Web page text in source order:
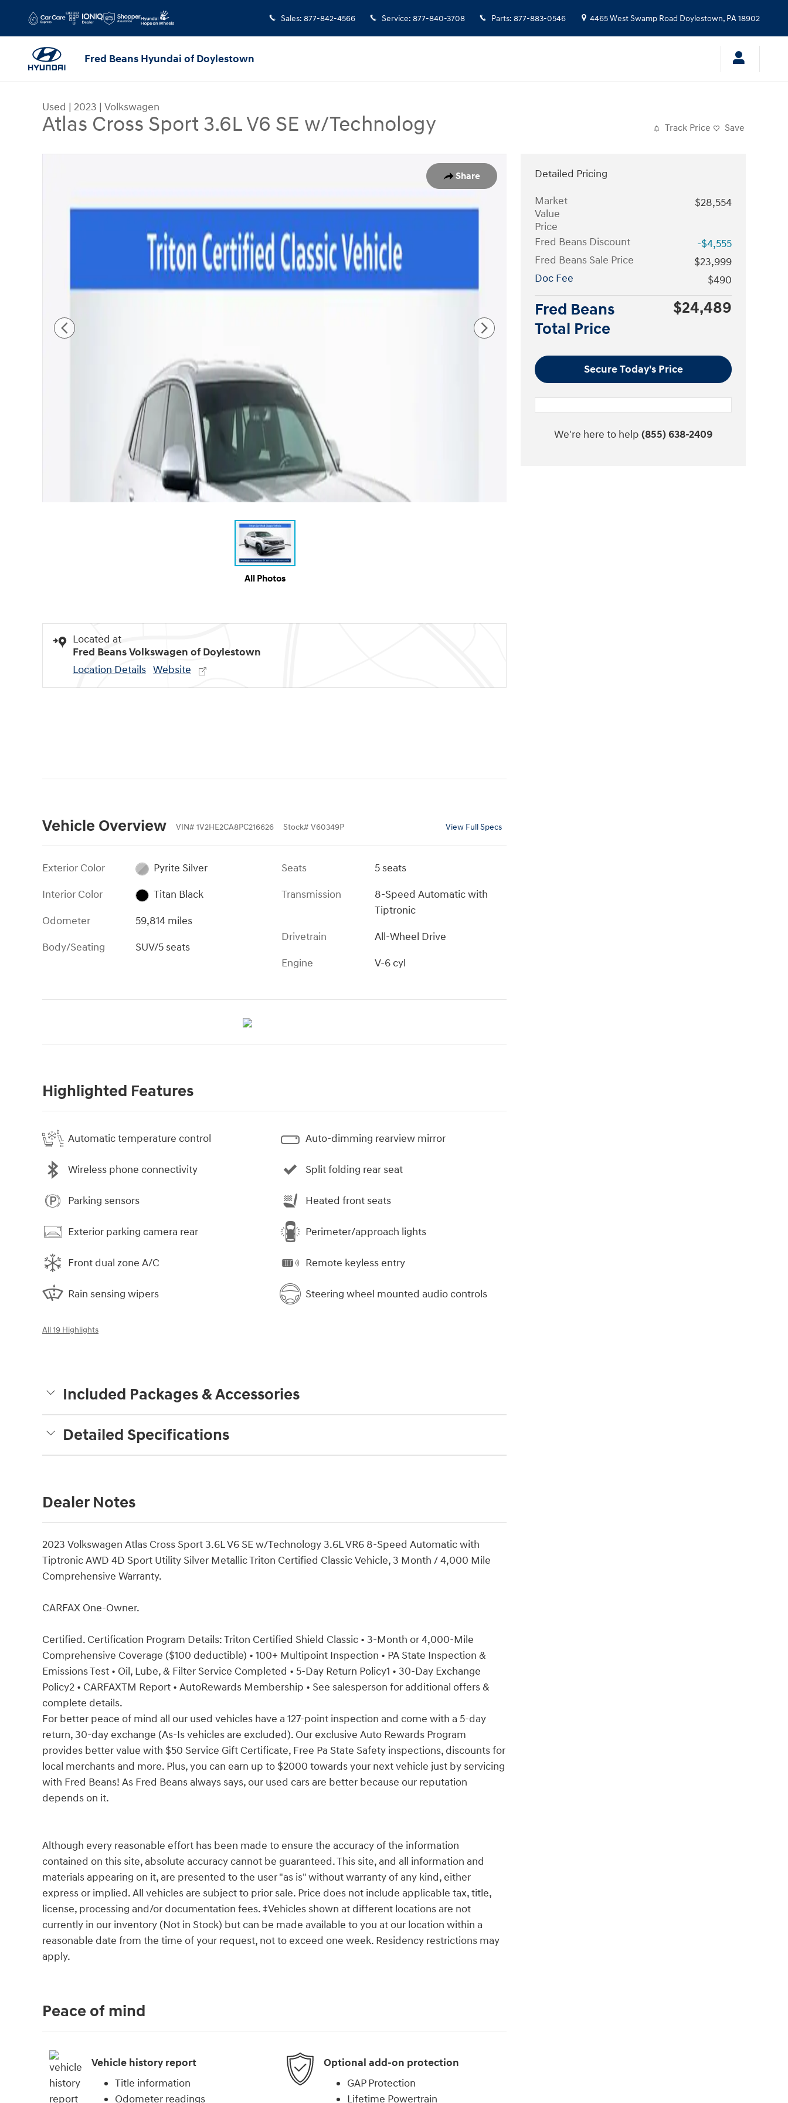
Sales: 877-842-4566 Service: 877-840-3708 Parts: 877-883-0546 4465 West Swamp Road Doylestown, PA18902
Fred Beans Hyundai of Doylestown
Used | 2023 | Volkswagen
Atlas Cross Sport 3.6L V6 SE w/Technology Track Price Save
Share
All Photos
Located at
Fred Beans Volkswagen of Doylestown
Location Details Website
Vehicle Overview VIN# 1V2HE2CA8PC216626 Stock# V60349P View Full Specs
Exterior Color
Pyrite Silver
Interior Color
Titan Black
Odometer
59,814 miles
Body/Seating
SUV/5 seats
Seats
5 seats
Transmission
8-Speed Automatic with
Tiptronic
Drivetrain
All-Wheel Drive
Engine
V-6 cyl
Highlighted Features
Automatic temperature control
Wireless phone connectivity
Parking sensors
Exterior parking camera rear
Front dual zone A/C
Rain sensing wipers
Auto-dimming rearview mirror
Split folding rear seat
Heated front seats
Perimeter/approach lights
Remote keyless entry
Steering wheel mounted audio controls
All 19 Highlights
Included Packages & Accessories
Detailed Specifications
Dealer Notes
2023 Volkswagen Atlas Cross Sport 3.6L V6 SE w/Technology 3.6L VR6 8-Speed Automatic with
Tiptronic AWD 4D Sport Utility Silver Metallic Triton Certified Classic Vehicle, 3 Month / 4,000 Mile
Comprehensive Warranty.
CARFAX One-Owner.
Certified. Certification Program Details: Triton Certified Shield Classic • 3-Month or 4,000-Mile
Comprehensive Coverage ($100 deductible) • 100+ Multipoint Inspection • PA State Inspection &
Emissions Test • Oil, Lube, & Filter Service Completed • 5-Day Return Policy1 • 30-Day Exchange
Policy2 • CARFAXTM Report • AutoRewards Membership • See salesperson for additional offers &
complete details.
For better peace of mind all our used vehicles have a 127-point inspection and come with a 5-day
return, 30-day exchange (As-Is vehicles are excluded). Our exclusive Auto Rewards Program
provides better value with $50 Service Gift Certificate, Free Pa State Safety inspections, discounts for
local merchants and more. Plus, you can earn up to $2000 towards your next vehicle just by servicing
with Fred Beans! As Fred Beans always says, our used cars are better because our reputation
depends on it.
Although every reasonable effort has been made to ensure the accuracy of the information
contained on this site, absolute accuracy cannot be guaranteed. This site, and all information and
materials appearing on it, are presented to the user "as is" without warranty of any kind, either
express or implied. All vehicles are subject to prior sale. Price does not include applicable tax, title,
license, processing and/or documentation fees. ‡Vehicles shown at different locations are not
currently in our inventory (Not in Stock) but can be made available to you at our location within a
reasonable date from the time of your request, not to exceed one week. Residency restrictions may
apply.
Detailed Pricing
Market
Value
Price
$28,554
Fred Beans Discount
-$4,555
Fred Beans Sale Price
$23,999
Doc Fee
$490
Fred Beans
Total Price
$24,489
Secure Today's Price
We're here to help (855) 638-2409
Peace of mind
Vehicle history report
Title information
Odometer readings
Optional add-on protection
GAP Protection
Lifetime Powertrain